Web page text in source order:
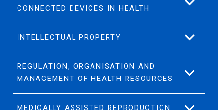
CONNECTED DEVICES IN HEALTH
INTELLECTUAL PROPERTY
REGULATION, ORGANISATION AND
MANAGEMENT OF HEALTH RESOURCES
MEDICALLY ASSISTED REPRODUCTION